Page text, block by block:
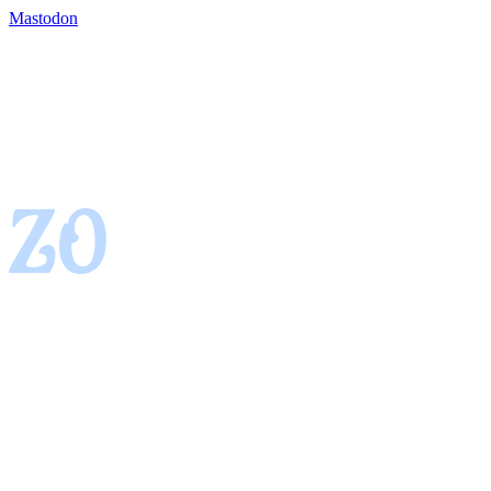
Mastodon